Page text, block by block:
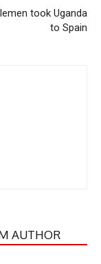
took Uganda
to Spain
AUTHOR